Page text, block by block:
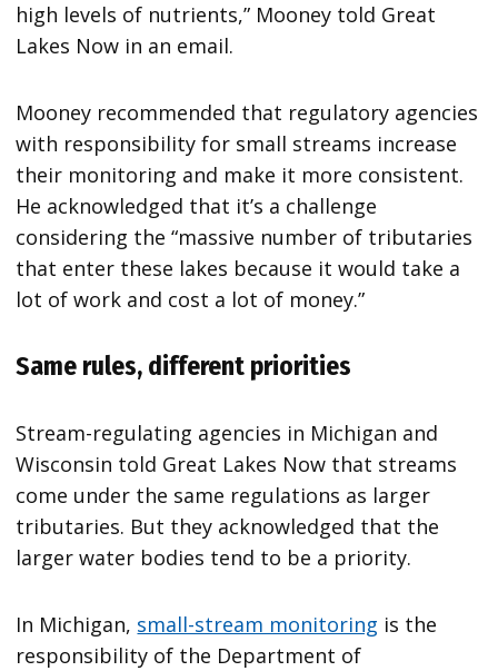
high levels of nutrients,” Mooney told Great
Lakes Now in an email.
Mooney recommended that regulatory agencies
with responsibility for small streams increase
their monitoring and make it more consistent.
He acknowledged that it’s a challenge
considering the “massive number of tributaries
that enter these lakes because it would take a
lot of work and cost a lot of money.”
Same rules, different priorities
Stream-regulating agencies in Michigan and
Wisconsin told Great Lakes Now that streams
come under the same regulations as larger
tributaries. But they acknowledged that the
larger water bodies tend to be a priority.
In Michigan, small-stream monitoring is the
responsibility of the Department of